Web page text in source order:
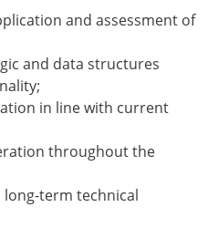
and assessment of
and data structures
in line with current
throughout the
term technical